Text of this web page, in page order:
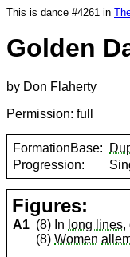
This is dance #4261 in
Golden
by Don Flaherty
Permission: full
FormationBase:
Progression:
Figures:
A1 (8) In long
(8)Women